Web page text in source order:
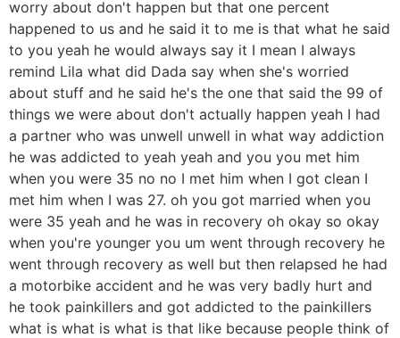
worry about don't happen but that one percent
happened to us and he said it to me is that what he said
to you yeah he would always say it I mean I always
remind Lila what did Dada say when she's worried
about stuff and he said he's the one that said the 99 of
things we were about don't actually happen yeah I had
a partner who was unwell unwell in what way addiction
he was addicted to yeah yeah and you you met him
when you were 35 no no I met him when I got clean I
met him when I was 27. oh you got married when you
were 35 yeah and he was in recovery oh okay so okay
when you're younger you um went through recovery he
went through recovery as well but then relapsed he had
a motorbike accident and he was very badly hurt and
he took painkillers and got addicted to the painkillers
what is what is what is that like because people think of